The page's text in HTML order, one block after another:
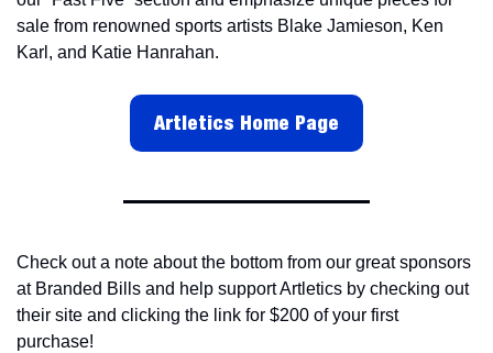
sale from renowned sports artists Blake Jamieson, Ken
Karl, and Katie Hanrahan.
Artletics Home Page
Check out a note about the bottom from our great sponsors
at Branded Bills and help support Artletics by checking out
their site and clicking the link for $200 of your first
purchase!